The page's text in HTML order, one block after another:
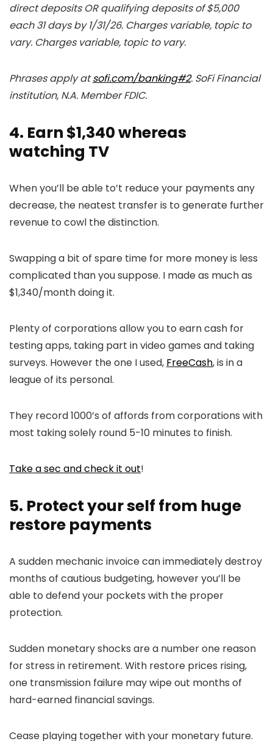
direct deposits OR qualifying deposits of $5,000
each 31 days by 1/31/26. Charges variable, topic to
vary. Charges variable, topic to vary.
Phrases apply atsofi.com/banking#2. SoFi Financial
institution, N.A. Member FDIC.
4. Earn $1,340 whereas
watching TV
When you’ll be able to’t reduce your payments any
decrease, the neatest transfer is to generate further
revenue to cowl the distinction.
Swapping a bit of spare time for more money is less
complicated than you suppose. I made as much as
$1,340/month doing it.
Plenty of corporations allow you to earn cash for
testing apps, taking part in video games and taking
surveys. However the one I used, FreeCash, is in a
league of its personal.
They record 1000’s of affords from corporations with
most taking solely round 5-10 minutes to finish.
Take a sec and check it out!
5. Protect your self from huge
restore payments
A sudden mechanic invoice can immediately destroy
months of cautious budgeting, however you’ll be
able to defend your pockets with the proper
protection.
Sudden monetary shocks are a number one reason
for stress in retirement. With restore prices rising,
one transmission failure may wipe out months of
hard-earned financial savings.
Cease playing together with your monetary future.